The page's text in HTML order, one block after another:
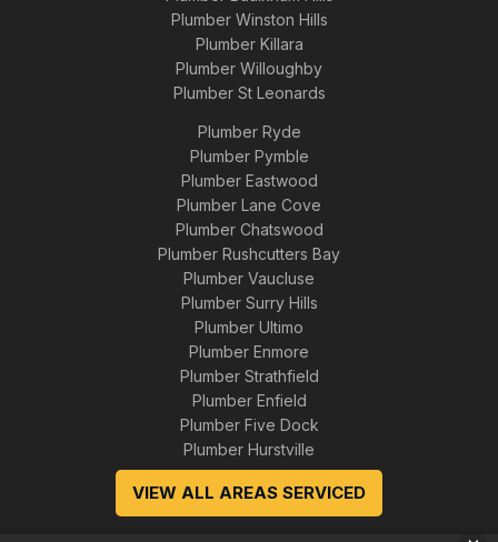
Plumber Winston Hills
Plumber Killara
Plumber Willoughby
Plumber St Leonards
Plumber Ryde
Plumber Pymble
Plumber Eastwood
Plumber Lane Cove
Plumber Chatswood
Plumber Rushcutters Bay
Plumber Vaucluse
Plumber Surry Hills
Plumber Ultimo
Plumber Enmore
Plumber Strathfield
Plumber Enfield
Plumber Five Dock
Plumber Hurstville
VIEW ALL AREAS SERVICED